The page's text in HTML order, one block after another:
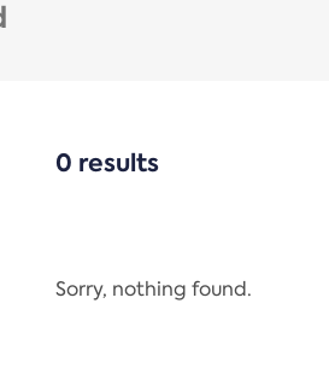
0 results
Sorry, nothing found.